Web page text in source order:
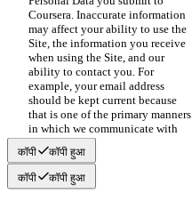
Coursera. Inaccurate information
may affect your ability to use the
Site, the information you receive
when using the Site, and our
ability to contact you. For
example, your email address
should be kept current because
that is one of the primary manners
in which we communicate with
you.
कॉपी कॉपी हुआ
कॉपी कॉपी हुआ